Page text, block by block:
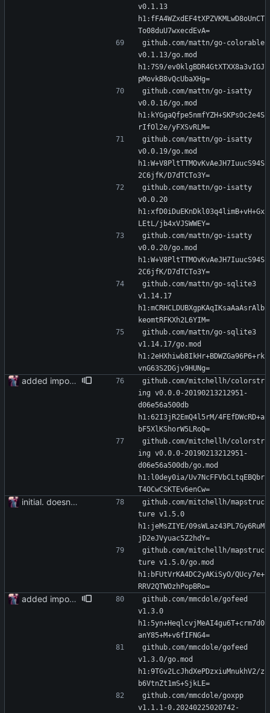
v0.1.13
h1:fFA4WZxdEF4tXPZVKMLwD8oUnCT
To08duU7wxecdEvA=
github.com/mattn/go-colorable
v0.1.13/go.mod
h1:7S9/ev0klgBDR4GtXTXX8a3vIGJ
pMovkB8vQcUbaXHg=
github.com/mattn/go-isatty
v0.0.16/go.mod
h1:kYGgaQfpe5nmfYZH+SKPsOc2e4S
rIfOl2e/yFXSvRLM=
github.com/mattn/go-isatty
v0.0.19/go.mod
h1:W+V8PltTTMOvKvAeJH7IuucS94S
2C6jfK/D7dTCTo3Y=
github.com/mattn/go-isatty
v0.0.20
h1:xfD0iDuEKnDkl03q4limB+vH+Gx
LEtL/jb4xVJSWWEY=
github.com/mattn/go-isatty
v0.0.20/go.mod
h1:W+V8PltTTMOvKvAeJH7IuucS94S
2C6jfK/D7dTCTo3Y=
github.com/mattn/go-sqlite3
v1.14.17
h1:mCRHCLDUBXgpKAqIKsaAaAsrAlb
keomtRFKXh2L6YIM=
github.com/mattn/go-sqlite3
v1.14.17/go.mod
h1:2eHXhiwb8IkHr+BDWZGa96P6+rk
vnG63S2DGjv9HUNg=
added importer
github.com/mitchellh/colorstr
ing v0.0.0-20190213212951-
d06e56a500db
h1:62I3jR2EmQ4l5rM/4FEfDWcRD+a
bF5XlKShorW5LRoQ=
github.com/mitchellh/colorstr
ing v0.0.0-20190213212951-
d06e56a500db/go.mod
h1:l0dey0ia/Uv7NcFFVbCLtqEBQbr
T4OCwCSKTEv6enCw=
initial. doesn't build yet
github.com/mitchellh/mapstruc
ture v1.5.0
h1:jeMsZIYE/09sWLaz43PL7Gy6RuM
jD2eJVyuac5Z2hdY=
github.com/mitchellh/mapstruc
ture v1.5.0/go.mod
h1:bFUtVrKA4DC2yAKiSyO/QUcy7e+
RRV2QTWOzhPopBRo=
added importer
github.com/mmcdole/gofeed
v1.3.0
h1:5yn+HeqlcvjMeAI4gu6T+crm7d0
anY85+M+v6fIFNG4=
github.com/mmcdole/gofeed
v1.3.0/go.mod
h1:9TGv2LcJhdXePDzxiuMnukhV2/z
b6VtnZt1mS+SjkLE=
github.com/mmcdole/goxpp
v1.1.1-0.20240225020742-